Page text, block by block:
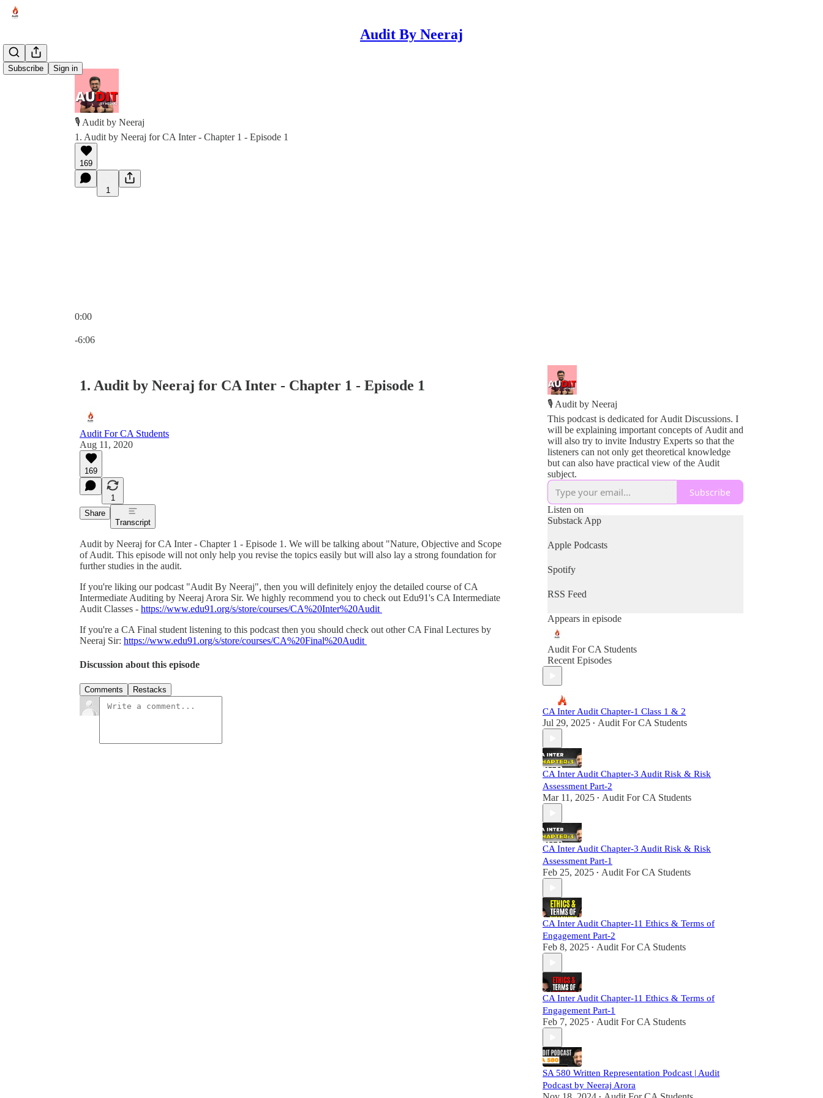
Audit By Neeraj
Subscribe Sign in
🎙️ Audit by Neeraj
1. Audit by Neeraj for CA Inter - Chapter 1 - Episode 1
169
1
0:00
-6:06
1. Audit by Neeraj for CA Inter - Chapter 1 - Episode 1
Audit For CA Students
Aug 11, 2020
169
1
Share
Transcript
Audit by Neeraj for CA Inter - Chapter 1 - Episode 1. We will be talking about "Nature, Objective and Scope
of Audit. This episode will not only help you revise the topics easily but will also lay a strong foundation for
further studies in the audit.
If you're liking our podcast "Audit By Neeraj", then you will definitely enjoy the detailed course of CA
Intermediate Auditing by Neeraj Arora Sir. We highly recommend you to check out Edu91's CA Intermediate
Audit Classes - https://www.edu91.org/s/store/courses/CA%20Inter%20Audit
If you're a CA Final student listening to this podcast then you should check out other CA Final Lectures by
Neeraj Sir: https://www.edu91.org/s/store/courses/CA%20Final%20Audit
Discussion about this episode
Comments Restacks
🎙️ Audit by Neeraj
This podcast is dedicated for Audit Discussions. I
will be explaining important concepts of Audit and
will also try to invite Industry Experts so that the
listeners can not only get theoretical knowledge
but can also have practical view of the Audit
subject.
Subscribe
Listen on
Substack App
Apple Podcasts
Spotify
RSS Feed
Appears in episode
Audit For CA Students
Recent Episodes
CA Inter Audit Chapter-1 Class 1 & 2
Jul 29, 2025 • Audit For CA Students
CA Inter Audit Chapter-3 Audit Risk & Risk
Assessment Part-2
Mar 11, 2025 • Audit For CA Students
CA Inter Audit Chapter-3 Audit Risk & Risk
Assessment Part-1
Feb 25, 2025 • Audit For CA Students
CA Inter Audit Chapter-11 Ethics & Terms of
Engagement Part-2
Feb 8, 2025 • Audit For CA Students
CA Inter Audit Chapter-11 Ethics & Terms of
Engagement Part-1
Feb 7, 2025 • Audit For CA Students
SA 580 Written Representation Podcast | Audit
Podcast by Neeraj Arora